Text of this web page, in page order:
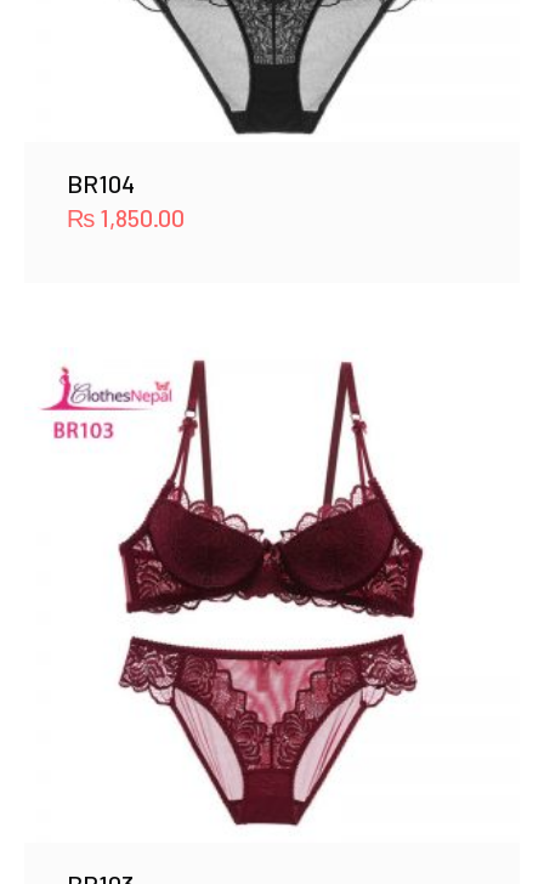
BR104
₨ 1,850.00